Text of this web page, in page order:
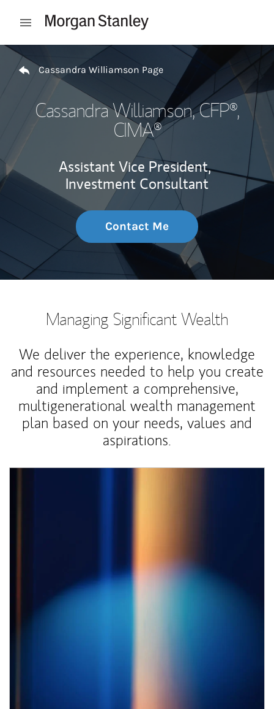
Open mobile menu
Return to Nav
Cassandra Williamson Page
Cassandra Williamson, CFP®,
CIMA®
Assistant Vice President,
Investment Consultant
Contact Me
Managing Significant Wealth
We deliver the experience, knowledge
and resources needed to help you create
and implement a comprehensive,
multigenerational wealth management
plan based on your needs, values and
aspirations.